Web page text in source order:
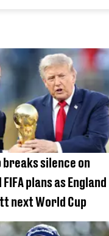
breaks silence on
plans as England
next World Cup